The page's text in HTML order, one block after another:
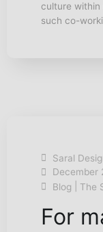
culture within
such co-
Saral
December
Blog
The
For